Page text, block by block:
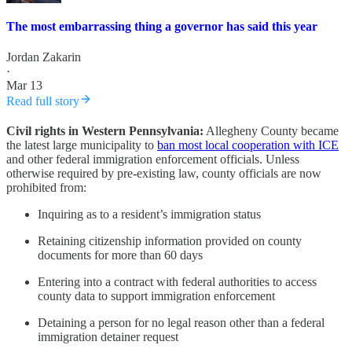
The most embarrassing thing a governor has said this year
Jordan Zakarin
·
Mar 13
Read full story
Civil rights in Western Pennsylvania: Allegheny County became
the latest large municipality to ban most local cooperation with ICE
and other federal immigration enforcement officials. Unless
otherwise required by pre-existing law, county officials are now
prohibited from:
Inquiring as to a resident’s immigration status
Retaining citizenship information provided on county
documents for more than 60 days
Entering into a contract with federal authorities to access
county data to support immigration enforcement
Detaining a person for no legal reason other than a federal
immigration detainer request